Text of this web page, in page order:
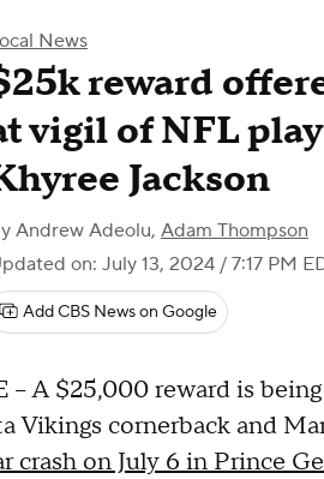
News
reward
vigil of NFL
Jackson
Andrew Adeolu, Adam Thompson
on: July 13, 2024 / 7:17 PM
Add CBS News on Google
-- A $25,000 reward is
Vikings cornerback and
crash on July 6 in Prince